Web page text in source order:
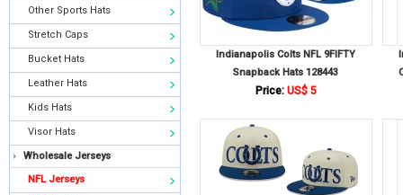
Other Sports Hats
Stretch Caps
Bucket Hats
Leather Hats
Kids Hats
Visor Hats
Wholesale Jerseys
NFL Jerseys
Indianapolis Colts NFL 9FIFTY
Snapback Hats 128443
Price: US$ 5